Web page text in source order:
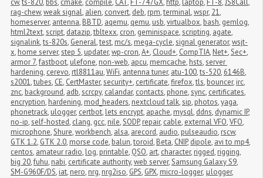
cw,ts-820, bbs, cmake, compile, CAT, FT-747GX, http, laptop, FT-8,JS8Call,
rag-chew,weak signal, alien, convert, deb, rpm,terminal,wspr, 21,
homeserver, antenna, BBTD, aqemu, qemu, usb,virtualbox, bash, gemlog,
html2text,script, datazip,tbltexx, cron, geminispace,scripting, agate,
signalink,ts-820s, General,test, mc/s, mega-cycle,signal generator,wsjt-
x, home server,step 5, updater,wp-cron,A+, Cloud+, CompTIA, Net+,Sec+,
armor 7,fastboot, ulefone, non-web, apcu, memcache, hsts,server
hardening, cerevo, rtl8811au,WiFi, antenna tuner, atu-100,ts-520, 6146B,
s2001,tubes, CE, CertMaster,security+, certificate,firefox,tls, bouncer, irc,
znc, background, adb,scrcpy, calandar, contacts, phone,sync, certificates,
encryption, hardening, mod_headers, nextcloud talk,sip, photos,yaga,
phonetrack, ulogger, certbot, lets encrypt, apache, mysql, ddns, dynamic IP,
no-ip,self-hosted, clang, gcc, nile,SODP, repair, cable, external VFO,VFO,
microphone,Shure,workbench, alsa, arecord, audio, pulseaudio, rscw,
GTK 1.2, GTK 2.0, morse code, balun,toroid, Beta, CNIP, dipole, avi to mp4,
centos, amateur radio, log, printable, QSO, art, character, rigged, rigging,
big 20,fuhu, nabi, certificate authority,web server,Samsung Galaxy S9,
SM-G960F/DS, iat, nero, nrg, nrg2iso, GPS, GPX, micro-logger, μlogger,